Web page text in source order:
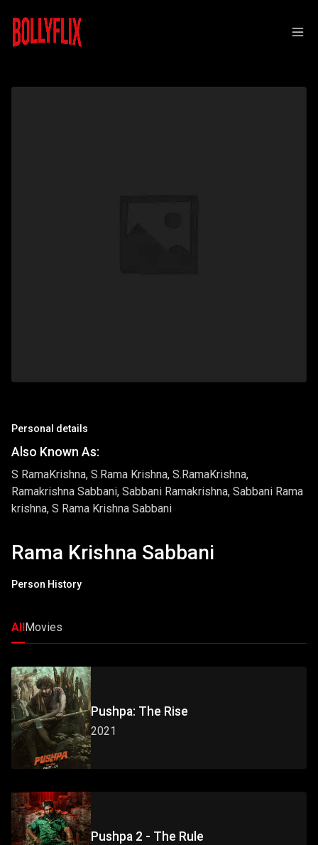
Personal details
Also Known As:
S RamaKrishna, S.Rama Krishna, S.RamaKrishna,
Ramakrishna Sabbani, Sabbani Ramakrishna, Sabbani Rama
krishna, S Rama Krishna Sabbani
Rama Krishna Sabbani
Person History
AllMovies
Pushpa: The Rise
2021
Pushpa 2 - The Rule